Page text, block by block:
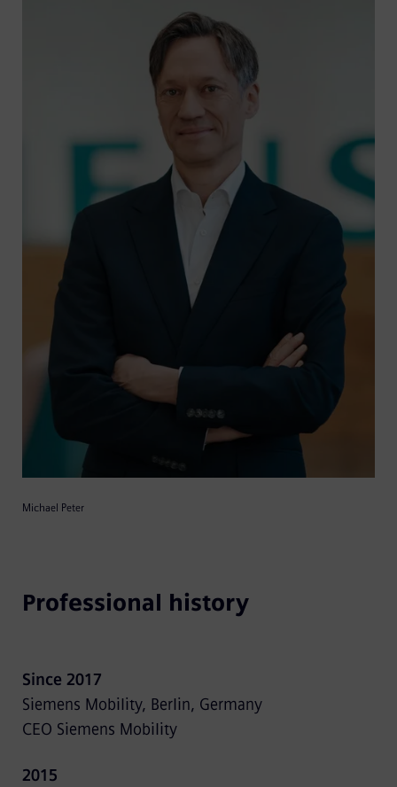
Michael Peter
Professional history
Since 2017
Siemens Mobility, Berlin, Germany
CEO Siemens Mobility
2015